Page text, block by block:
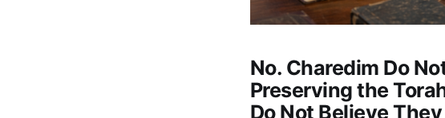
No. Charedim Do
Preserving the
Do Not Believe